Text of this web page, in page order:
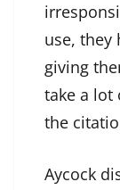
use, they
giving
take a lot
the
Aycock